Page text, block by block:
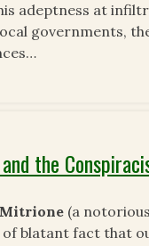
adeptness at
governments,
the
Mitrione (a
blatant fact that